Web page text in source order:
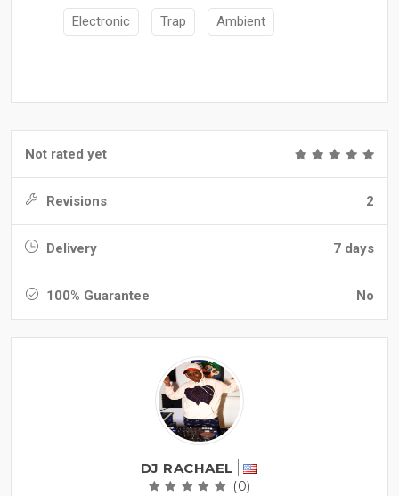
Electronic Trap Ambient
Not rated yet
Revisions 2
Delivery 7 days
100% Guarantee No
DJ RACHAEL
(0)